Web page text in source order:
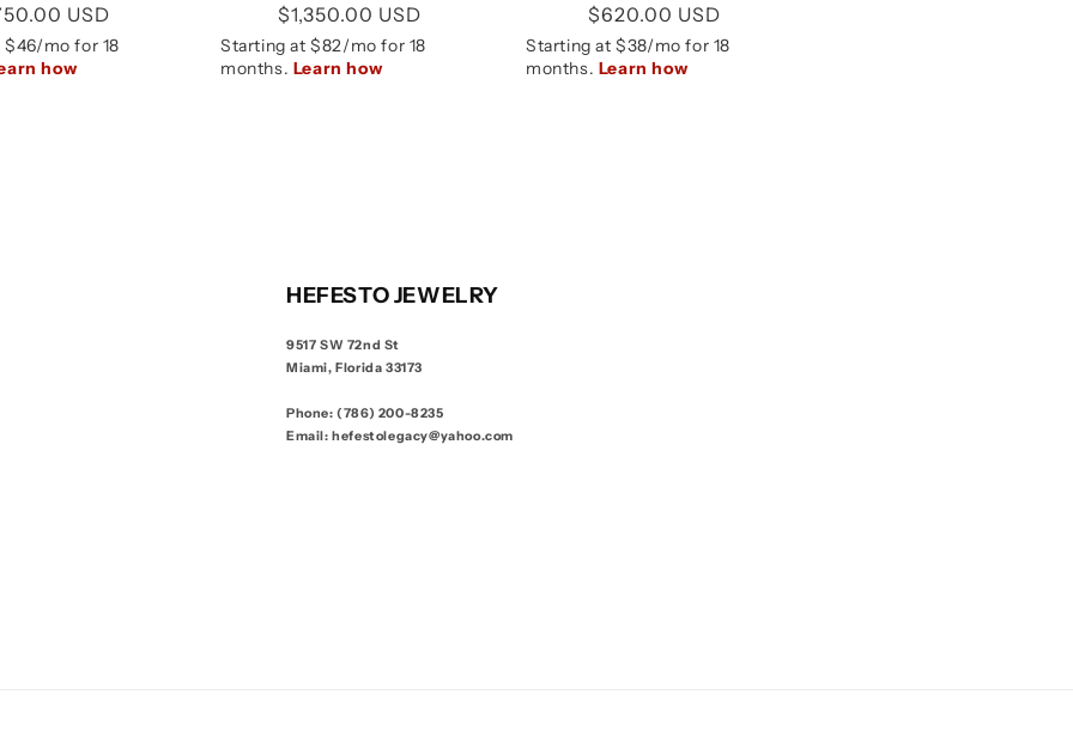
price
USD
price
price
$1,350.00 USD
price
price
$620.00 USD
HEFESTO JEWELRY
9517 SW 72nd St
Miami, Florida 33173
Phone: (786) 200-8235
Email: hefestolegacy@yahoo.com